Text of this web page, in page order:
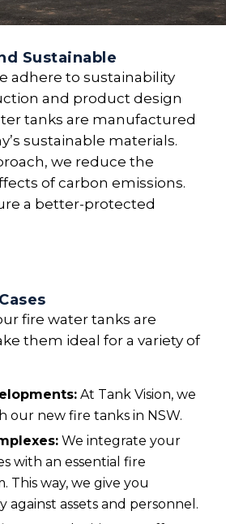
Sustainable
adhere to sustainability
and product design
tanks are manufactured
sustainable materials.
we reduce the
of carbon emissions.
a better-protected
fire water tanks are
them ideal for a variety of
At Tank Vision, we
our new fire tanks in NSW.
We integrate your
with an essential fire
This way, we give you
against assets and personnel.